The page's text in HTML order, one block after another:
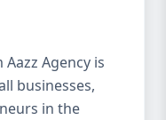
not a cost —
future. 💼
Partner in
Aazz Agency is
businesses,
in the